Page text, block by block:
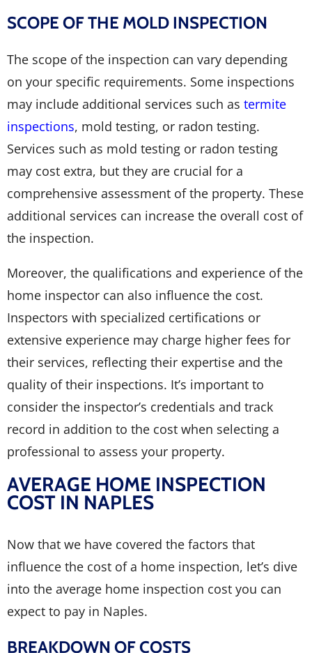
SCOPE OF THE MOLD INSPECTION
The scope of the inspection can vary depending
on your specific requirements. Some inspections
may include additional services such as termite
inspections, mold testing, or radon testing.
Services such as mold testing or radon testing
may cost extra, but they are crucial for a
comprehensive assessment of the property. These
additional services can increase the overall cost of
the inspection.
Moreover, the qualifications and experience of the
home inspector can also influence the cost.
Inspectors with specialized certifications or
extensive experience may charge higher fees for
their services, reflecting their expertise and the
quality of their inspections. It’s important to
consider the inspector’s credentials and track
record in addition to the cost when selecting a
professional to assess your property.
AVERAGE HOME INSPECTION
COST IN NAPLES
Now that we have covered the factors that
influence the cost of a home inspection, let’s dive
into the average home inspection cost you can
expect to pay in Naples.
BREAKDOWN OF COSTS